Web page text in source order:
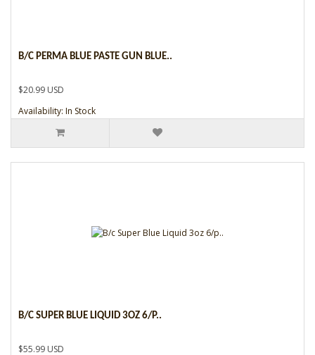
B/C PERMA BLUE PASTE GUN BLUE..
$20.99 USD
Availability: In Stock
B/C SUPER BLUE LIQUID 3OZ 6/P..
$55.99 USD